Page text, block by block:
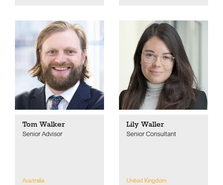
Tom Walker
Senior Advisor
Australia
Lily Waller
Senior Consultant
United Kingdom